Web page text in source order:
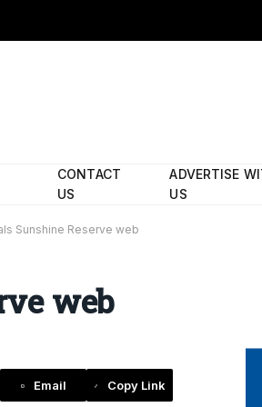
CONTACT
US
ADVERTISE
US
Sunshine Reserve web
web
Email Copy Link